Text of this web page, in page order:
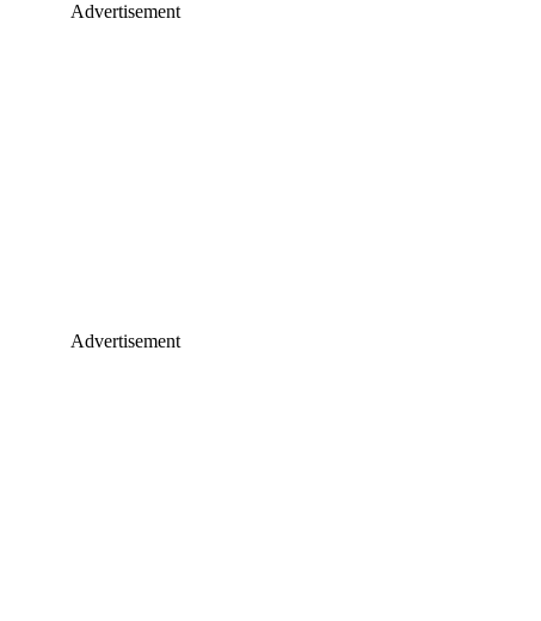
Advertisement
Advertisement